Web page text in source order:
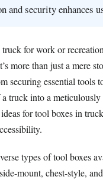
and security enhances
for work or
more than just a mere
securing essential tools
truck into a
for tool boxes in
types of tool boxes
mount, chest-style,